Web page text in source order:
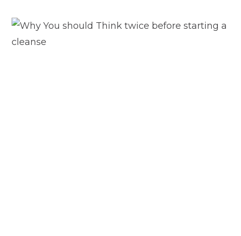
Supplements”